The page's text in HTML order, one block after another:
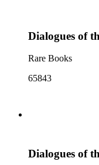
Dialogues of
Rare Books
65843
Dialogues of